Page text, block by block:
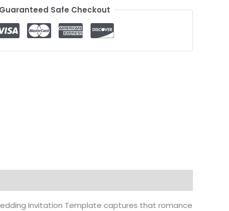
Guaranteed Safe Checkout
Invitation Template captures that romance